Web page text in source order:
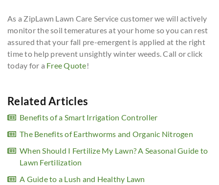
As a ZipLawn Lawn Care Service customer we will actively
monitor the soil temeratures at your home so you can rest
assured that your fall pre-emergent is applied at the right
time to help prevent unsightly winter weeds. Call or click
today for a Free Quote!
Related Articles
Benefits of a Smart Irrigation Controller
The Benefits of Earthworms and Organic Nitrogen
When Should I Fertilize My Lawn? A Seasonal Guide to
Lawn Fertilization
A Guide to a Lush and Healthy Lawn